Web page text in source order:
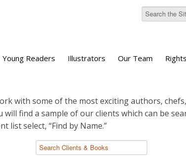
Young Readers Illustrators Our Team
with some of the most exciting authors,
will find a sample of our clients which can be
list select, “Find by Name.”